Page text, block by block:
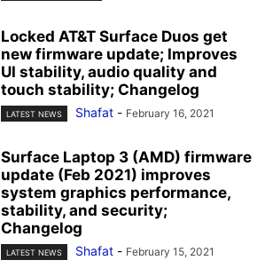
Locked AT&T Surface Duos get
new firmware update; Improves
UI stability, audio quality and
touch stability; Changelog
LATEST NEWS Shafat - February 16, 2021
Surface Laptop 3 (AMD) firmware
update (Feb 2021) improves
system graphics performance,
stability, and security;
Changelog
LATEST NEWS Shafat - February 15, 2021